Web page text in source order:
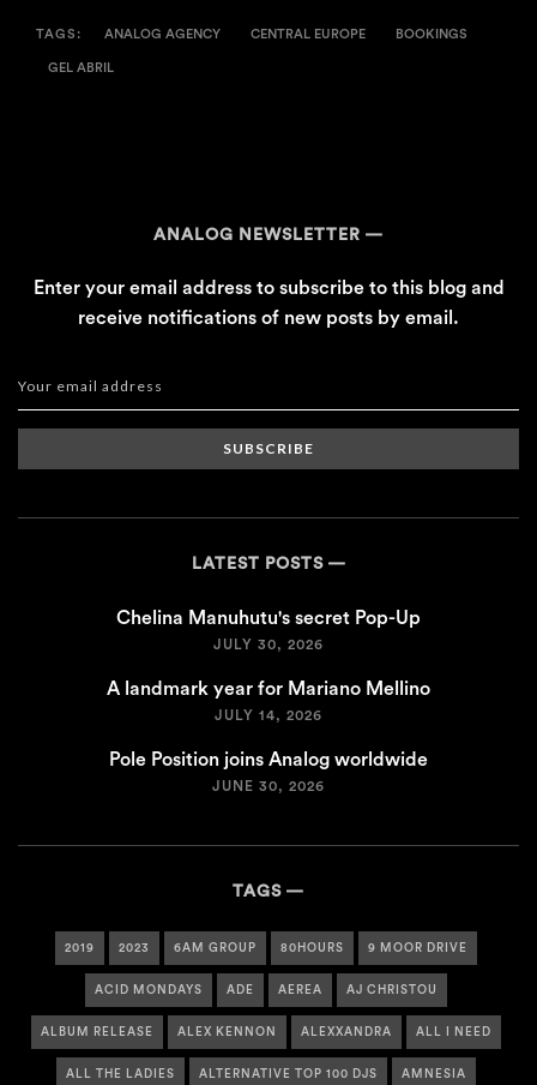
TAGS: ANALOG AGENCY CENTRAL EUROPE BOOKINGS
GEL ABRIL
ANALOG NEWSLETTER
Enter your email address to subscribe to this blog and
receive notifications of new posts by email.
SUBSCRIBE
LATEST POSTS
Chelina Manuhutu's secret Pop-Up
JULY 30, 2026
A landmark year for Mariano Mellino
JULY 14, 2026
Pole Position joins Analog worldwide
JUNE 30, 2026
TAGS
2019 2023 6AM GROUP 80HOURS 9 MOOR DRIVE
ACID MONDAYS ADE AEREA AJ CHRISTOU
ALBUM RELEASE ALEX KENNON ALEXXANDRA ALL I NEED
ALL THE LADIES ALTERNATIVE TOP 100 DJS AMNESIA